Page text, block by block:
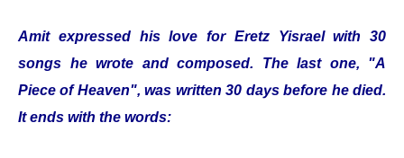
Amit expressed his love for Eretz Yisrael with 30
songs he wrote and composed. The last one, "A
Piece of Heaven", was written 30 days before he died.
It ends with the words: